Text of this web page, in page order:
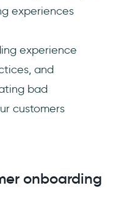
experiences
experience
and
bad
customers
onboarding